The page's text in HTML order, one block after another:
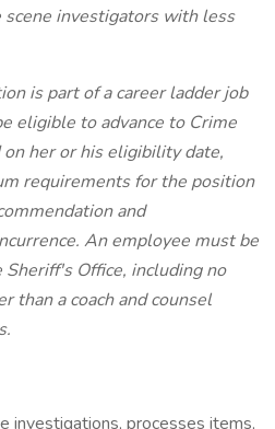
investigators with less
is part of a career ladder job
eligible to advance to Crime
on her or his eligibility date,
requirements for the position
and
An employee must be
Office, including no
than a coach and counsel
investigations, processes items,